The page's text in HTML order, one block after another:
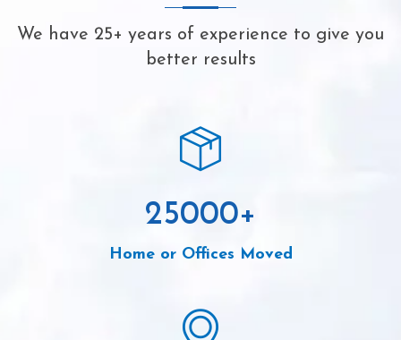
We have 25+ years of experience to give you
better results
25000+
Home or Offices Moved